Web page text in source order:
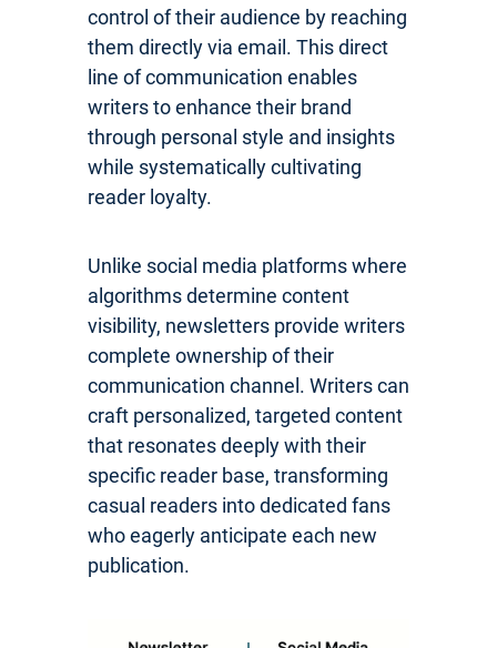
control of their audience by reaching
them directly via email. This direct
line of communication enables
writers to enhance their brand
through personal style and insights
while systematically cultivating
reader loyalty.
Unlike social media platforms where
algorithms determine content
visibility, newsletters provide writers
complete ownership of their
communication channel. Writers can
craft personalized, targeted content
that resonates deeply with their
specific reader base, transforming
casual readers into dedicated fans
who eagerly anticipate each new
publication.